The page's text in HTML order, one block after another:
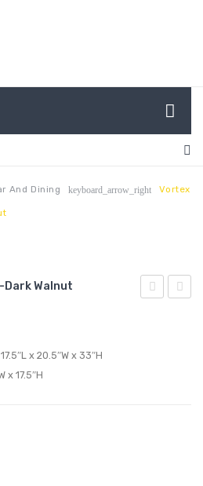
And Dining keyboard_arrow_right Vortex
Dark Walnut
x 20.5″W x 33″H
x 17.5″H